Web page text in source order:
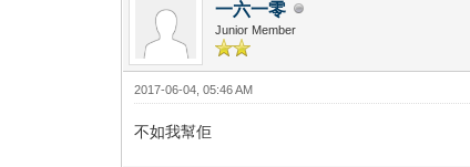
一六一零
Junior Member
2017-06-04, 05:46 AM
不如我幫佢